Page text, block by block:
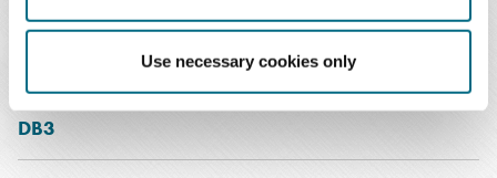
Use necessary cookies only
INNOVATION
DB3